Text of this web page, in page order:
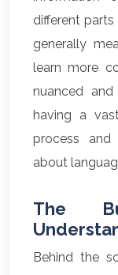
different
generally
learn more
nuanced
having a
process and
about
The
Behind the